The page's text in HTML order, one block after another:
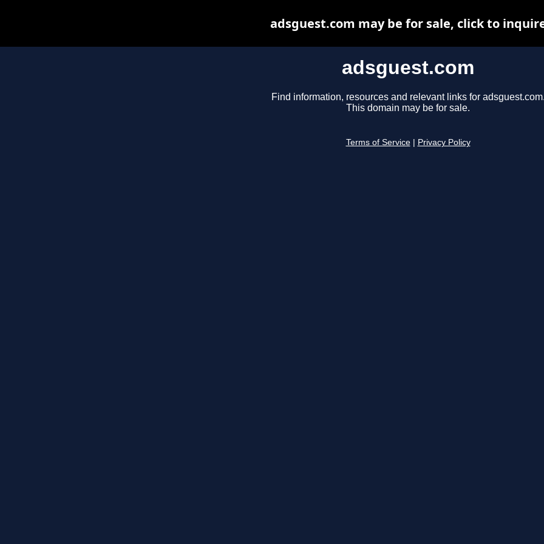
adsguest.com
Find information, resources and relevant links for
This domain may be for sale.
Terms of Service Privacy Policy
adsguest.com may be for sale, click to